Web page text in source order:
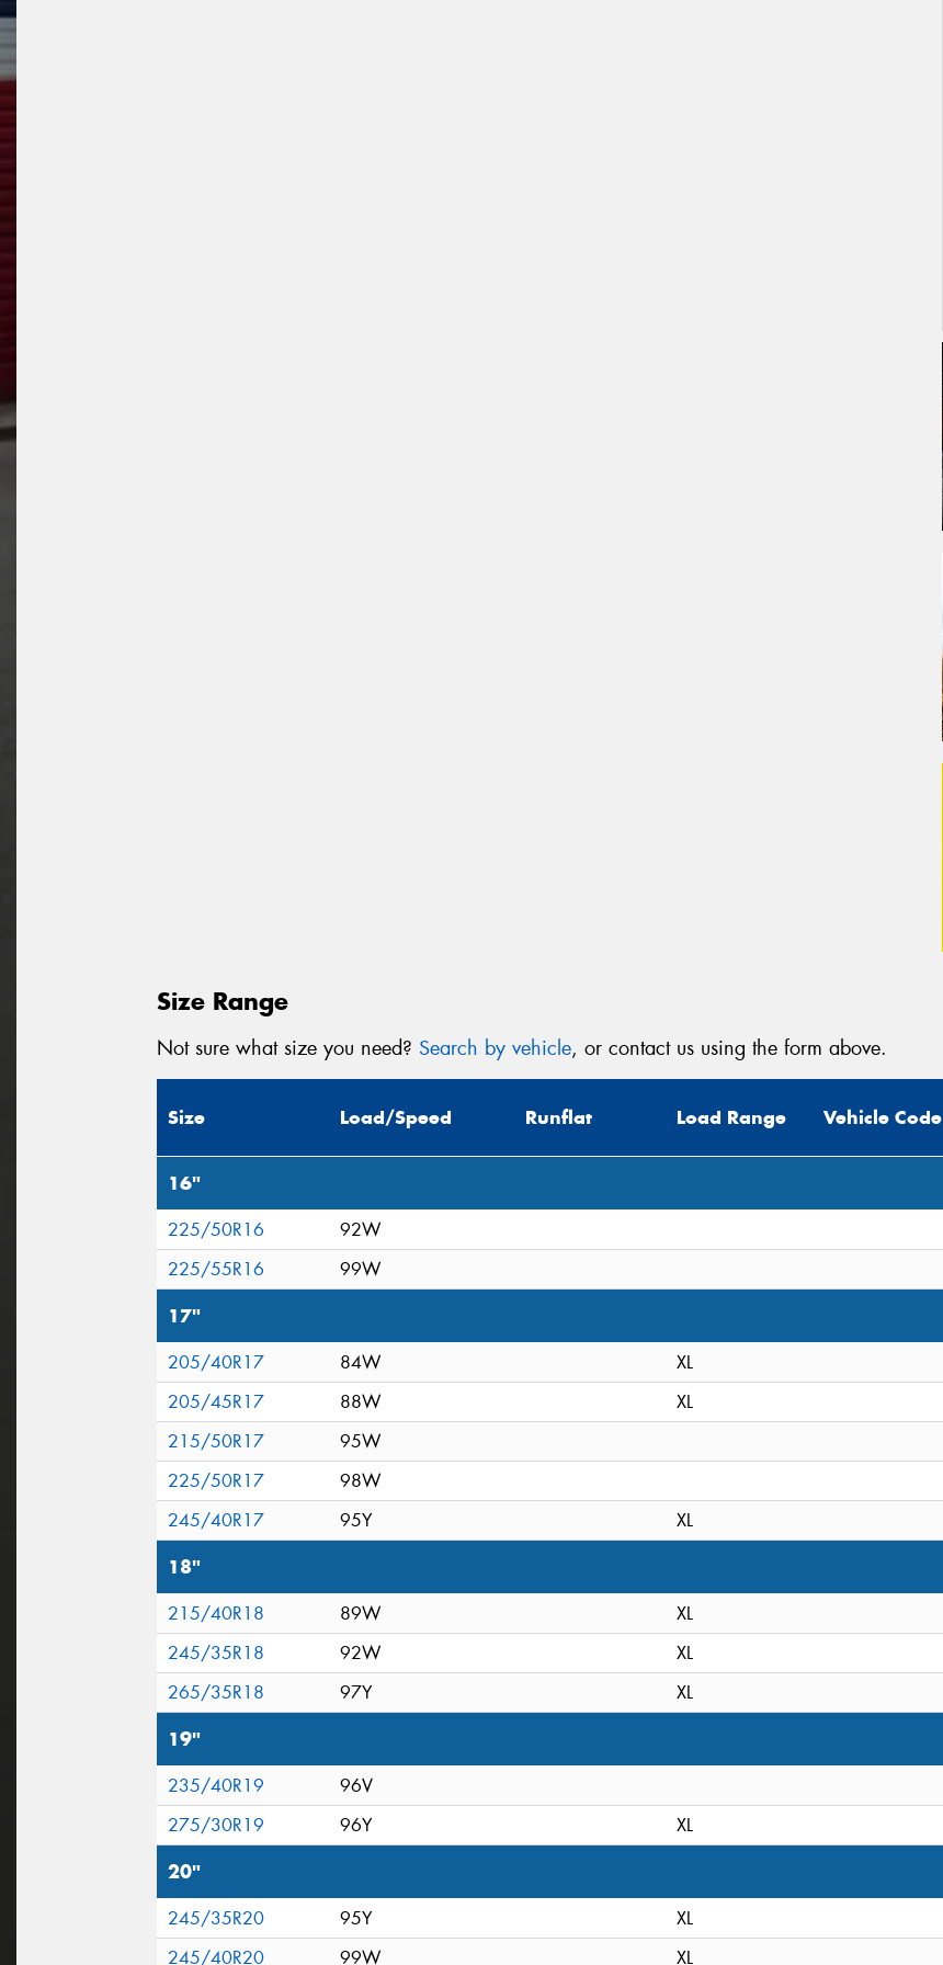
Size Range
Not sure what size you need? Search by vehicle, or contact us using the form above.
Size Load/Speed Runflat Load Range Vehicle Code
16"
225/50R16
92W
225/55R16
99W
17"
205/40R17 84W
XL
205/45R17
88W
XL
215/50R17
95W
225/50R17
98W
245/40R17
95Y XL
18"
215/40R18 89W
XL
245/35R18
92W
XL
265/35R18
97Y XL
19"
235/40R19
96V
275/30R19
96Y XL
20"
245/35R20 95Y
XL
245/40R20
99W XL